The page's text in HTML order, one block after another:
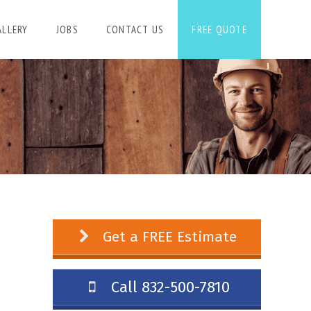
JOBS CONTACT US FREE QUOTE
Get a FREE Estimate
Call 832-500-7810